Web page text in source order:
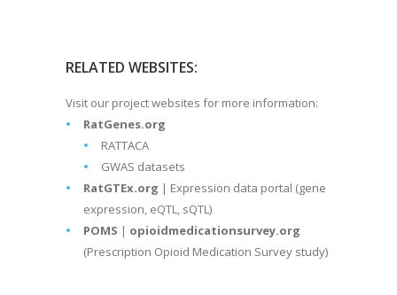
RELATED WEBSITES:
Visit our project websites for more information:
RatGenes.org
RATTACA
GWAS datasets
RatGTEx.org | Expression data portal (gene
expression, eQTL, sQTL)
POMS | opioidmedicationsurvey.org
(Prescription Opioid Medication Survey study)